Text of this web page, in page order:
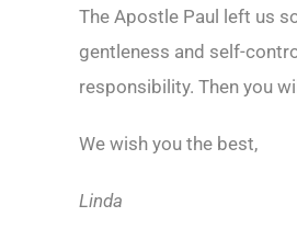
The Apostle Paul left us
gentleness and self-
responsibility. Then you
We wish you the best,
Linda